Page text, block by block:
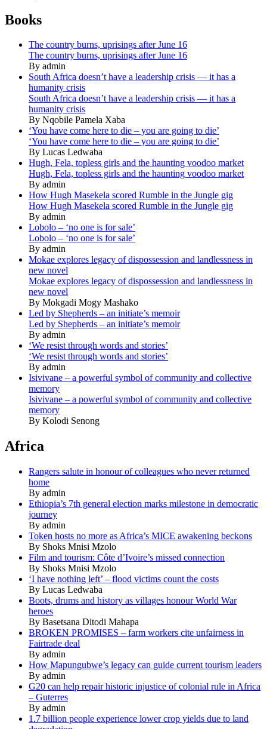
Books
The country burns, uprisings after June 16
The country burns, uprisings after June 16
By admin
South Africa doesn’t have a leadership crisis — it has a
humanity crisis
South Africa doesn’t have a leadership crisis — it has a
humanity crisis
By Nqobile Pamela Xaba
‘You have come here to die – you are going to die’
‘You have come here to die – you are going to die’
By Lucas Ledwaba
Hugh, Fela, topless girls and the haunting voodoo market
Hugh, Fela, topless girls and the haunting voodoo market
By admin
How Hugh Masekela scored Rumble in the Jungle gig
How Hugh Masekela scored Rumble in the Jungle gig
By admin
Lobolo – ‘no one is for sale’
Lobolo – ‘no one is for sale’
By admin
Mokae explores legacy of dispossession and landlessness in
new novel
Mokae explores legacy of dispossession and landlessness in
new novel
By Mokgadi Mogy Mashako
Led by Shepherds – an initiate’s memoir
Led by Shepherds – an initiate’s memoir
By admin
‘We resist through words and stories’
‘We resist through words and stories’
By admin
Isivivane – a powerful symbol of community and collective
memory
Isivivane – a powerful symbol of community and collective
memory
By Kolodi Senong
Africa
Rangers salute in honour of colleagues who never returned
home
By admin
Ethiopia’s 7th general election marks milestone in democratic
journey
By admin
Token hosts no more as Africa’s MICE awakening beckons
By Shoks Mnisi Mzolo
Film and tourism: Côte d’Ivoire’s missed connection
By Shoks Mnisi Mzolo
‘I have nothing left’ – flood victims count the costs
By Lucas Ledwaba
Boots, drums and history as villages honour World War
heroes
By Basetsana Ditodi Mahapa
BROKEN PROMISES – farm workers cite unfairness in
Fairtrade deal
By admin
How Mapungubwe’s legacy can guide current tourism leaders
By admin
G20 can help repair historic injustice of colonial rule in Africa
– Guterres
By admin
1.7 billion people experience lower crop yields due to land